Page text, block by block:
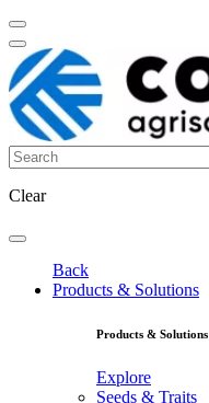
Clear
Back
Products & Solutions
Products & Solutions
Explore
Seeds & Traits